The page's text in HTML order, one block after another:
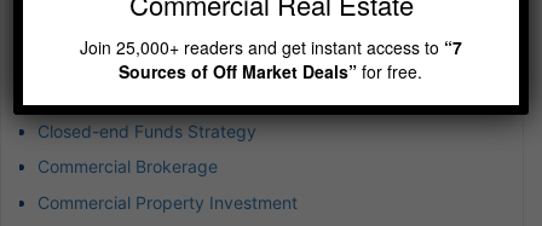
Captive Insurance for Real Estate
Closed-end Funds Strategy
Commercial Brokerage
Commercial Property Investment
Join 25,000+ readers and get instant access to “7
Sources of Off Market Deals”for free.